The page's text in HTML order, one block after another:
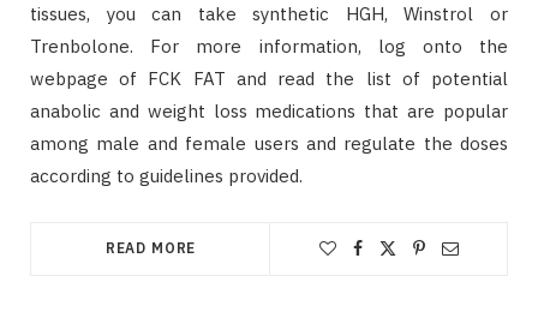
tissues, you can take synthetic HGH, Winstrol or
Trenbolone. For more information, log onto the
webpage of FCK FAT and read the list of potential
anabolic and weight loss medications that are popular
among male and female users and regulate the doses
according to guidelines provided.
READ MORE